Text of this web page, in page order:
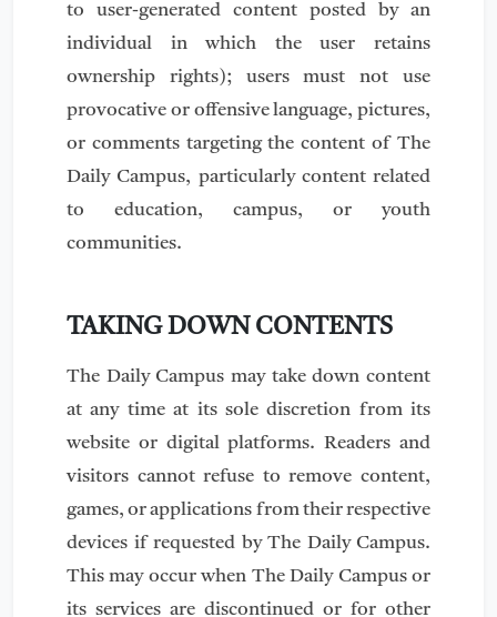
to user-generated content posted by an
individual in which the user retains
ownership rights); users must not use
provocative or offensive language, pictures,
or comments targeting the content of The
Daily Campus, particularly content related
to education, campus, or youth
communities.
TAKING DOWN CONTENTS
The Daily Campus may take down content
at any time at its sole discretion from its
website or digital platforms. Readers and
visitors cannot refuse to remove content,
games, or applications from their respective
devices if requested by The Daily Campus.
This may occur when The Daily Campus or
its services are discontinued or for other